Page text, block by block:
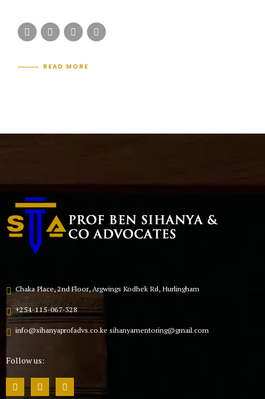
READ MORE
Chaka Place, 2nd Floor, Argwings Kodhek Rd, Hurlingham
+254-115-067-328
info@sihanyaprofadvs.co.ke sihanyamentoring@gmail.com
Follow us: